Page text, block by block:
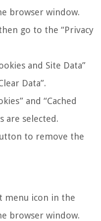
browser window.
go to the “Privacy
and Site Data”
Data”.
and “Cached
are selected.
to remove the
menu icon in the
browser window.